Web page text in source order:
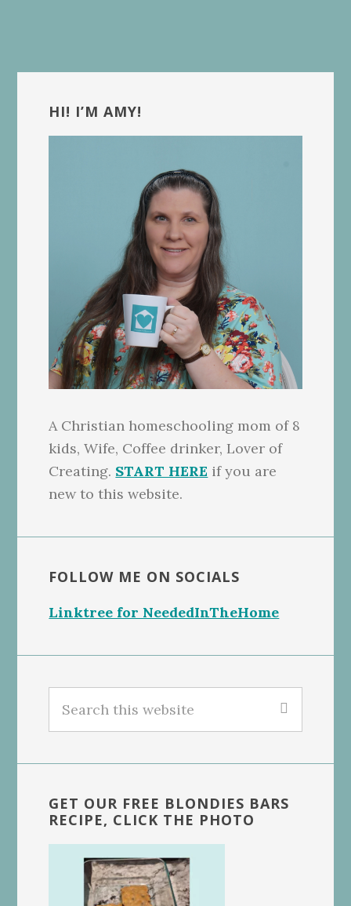
Sidebar
HI! I’M AMY!
A Christian homeschooling mom of 8
kids, Wife, Coffee drinker, Lover of
Creating. START HERE if you are
new to this website.
FOLLOW ME ON SOCIALS
Linktree for NeededInTheHome
this
GET OUR FREE BLONDIES BARS
RECIPE, CLICK THE PHOTO